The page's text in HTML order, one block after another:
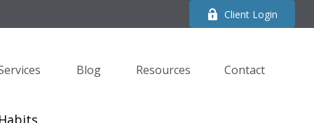
Client Login
Blog Resources Contact